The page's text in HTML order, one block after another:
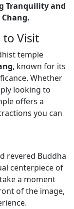
Tranquility and
Visit
temple
, known for its
Whether
looking to
offers a
you can
revered Buddha
centerpiece of
a moment
of the image,